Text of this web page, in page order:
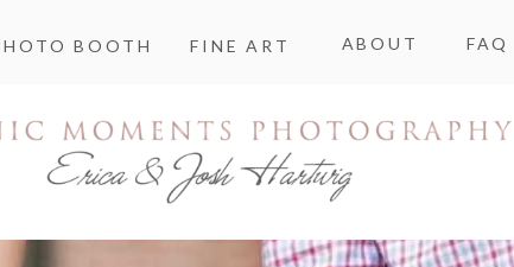
BOOTH ABOUT FAQ
FINE ART